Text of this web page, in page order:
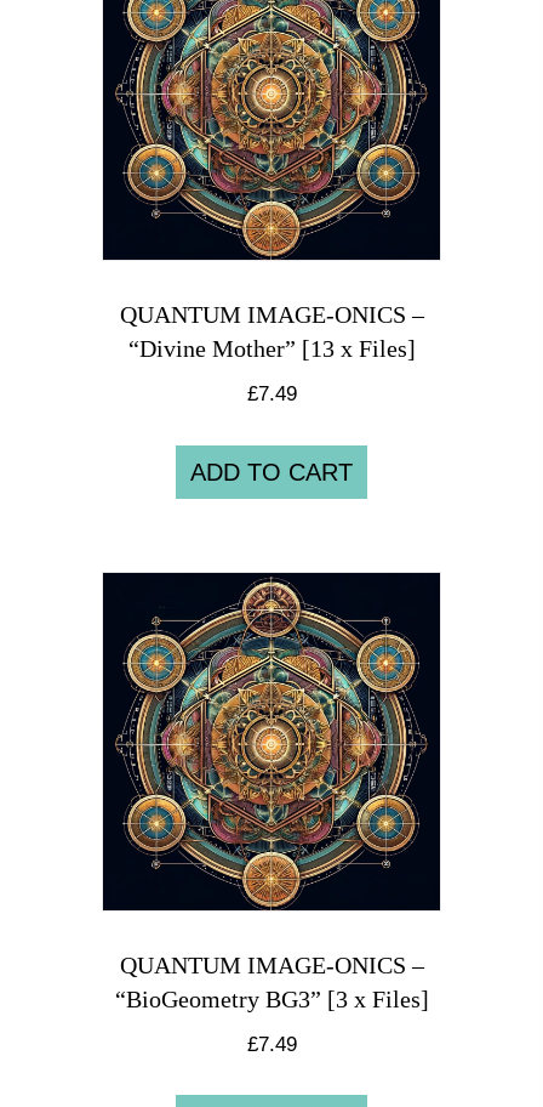
QUANTUM IMAGE-ONICS –
“Divine Mother” [13 x Files]
£7.49
ADD TO CART
QUANTUM IMAGE-ONICS –
“BioGeometry BG3” [3 x Files]
£7.49